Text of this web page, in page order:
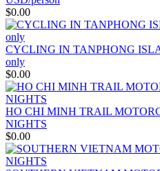
VIETNAM WAR REMNANTS
BRIEF ITINERARY With this
chance to visit many beautiful ..
DISCOVER THE NORTH OF
NIGHTS - GROUP TOUR
OVERVIEW: North Vietnam plays
most delightful regions. Head out
HERITAGES OF VIETNAM 13
USD/person only
OVERVIEW Discover 5 famous
on a trip from South to North, with
ANNAM LEGEND HOTEL ***
OVERVIEW Located right in the
Annam Legend Hotel offers many
APRICOT HOTEL *****
Welcome to Apricot Hotel in
$0.00
CYCLING IN TANPHONG
only
$0.00
HO CHI MINH TRAIL
NIGHTS
$0.00